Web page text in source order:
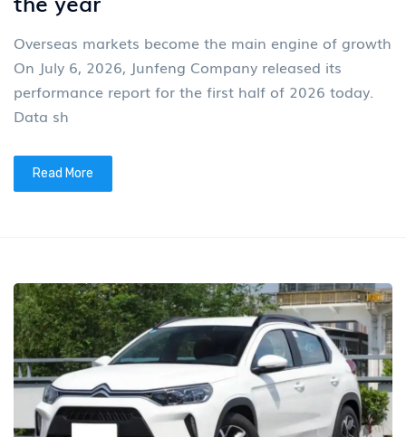
Overseas markets become the main engine of growth
On July 6, 2026, Junfeng Company released its
performance report for the first half of 2026 today.
Data sh
Read More